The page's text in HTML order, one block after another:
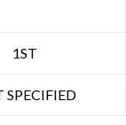
1ST
SPECIFIED